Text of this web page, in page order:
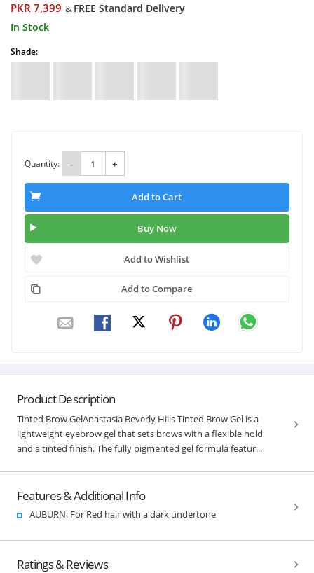
PKR 7,399 & FREE Standard Delivery
In Stock
Shade:
Quantity: - +
Add to Cart
Buy Now
Add to Wishlist
Add to Compare
Product Description
Tinted Brow GelAnastasia Beverly Hills Tinted Brow Gel is a
lightweight eyebrow gel that sets brows with a flexible hold
and a tinted finish. The fully pigmented gel formula featur...
Features & Additional Info
AUBURN: For Red hair with a dark undertone
Ratings & Reviews